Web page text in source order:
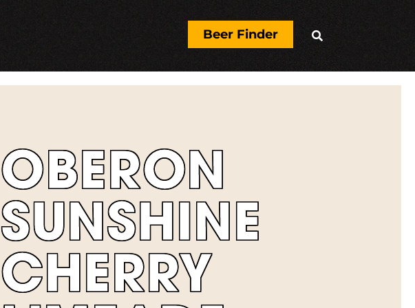
Beer Finder 
OBERON
SUNSHINE
CHERRY